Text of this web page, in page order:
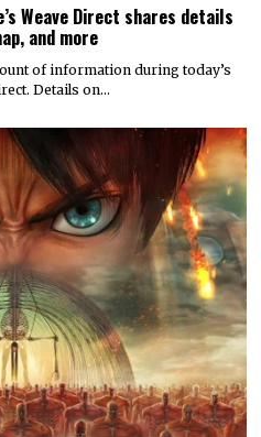
Weave Direct shares details
and more
of information during today’s
Details on…